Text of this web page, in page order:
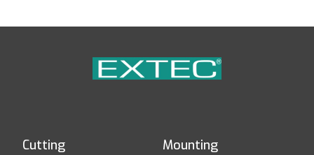
Cutting Mounting